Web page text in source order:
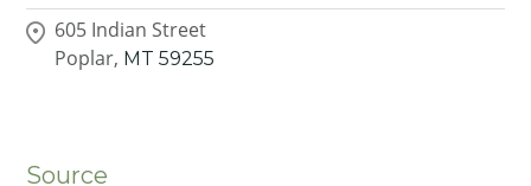
605 Indian Street
Poplar, MT 59255
Source